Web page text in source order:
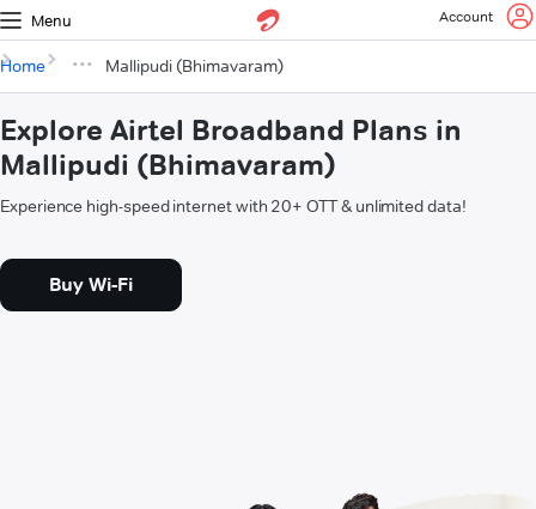
Menu Account
Home Mallipudi (Bhimavaram)
Explore Airtel Broadband Plans in
Mallipudi (Bhimavaram)
Experience high-speed internet with 20+ OTT & unlimited data!
Buy Wi-Fi